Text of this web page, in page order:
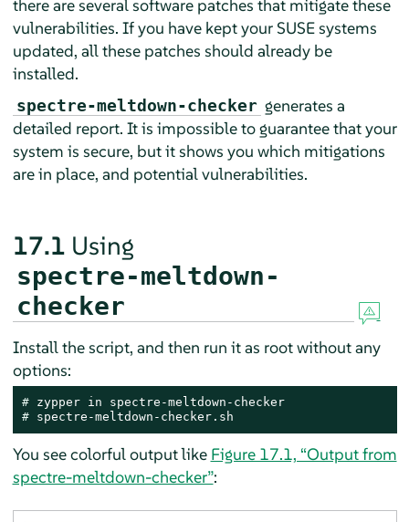
there are several software patches that mitigate these
vulnerabilities. If you have kept your SUSE systems
updated, all these patches should already be
installed.
spectre-meltdown-checker generates a
detailed report. It is impossible to guarantee that your
system is secure, but it shows you which mitigations
are in place, and potential vulnerabilities.
17.1 Using
spectre-meltdown-
checker
Install the script, and then run it as root without any
options:
#
zypper in spectre-meltdown-checker
# spectre-meltdown-checker.sh
You see colorful output like Figure 17.1, “Output from
spectre-meltdown-checker”: